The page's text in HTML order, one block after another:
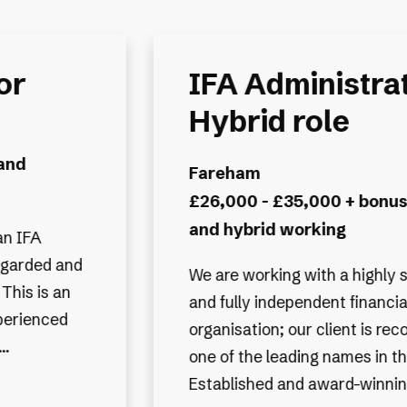
-
as
IFA
Hybrid
Exeter
£28,000 - £35,000 +
benefits
We are working with one of
Financial Planning &
Management firms, known
heritage and outstanding
they have a national